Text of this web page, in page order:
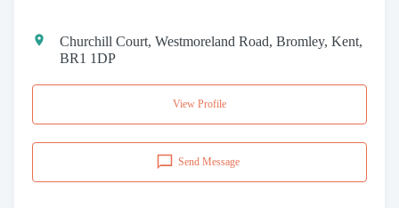
Churchill Court, Westmoreland Road, Bromley, Kent,
BR1 1DP
View Profile
Send Message